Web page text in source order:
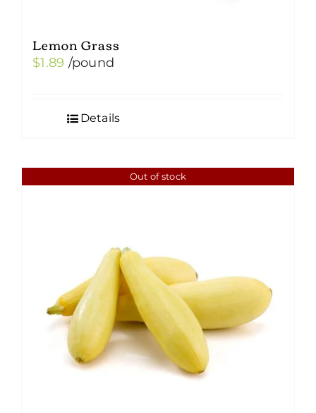
Lemon Grass
$1.89 /pound
Details
Out of stock